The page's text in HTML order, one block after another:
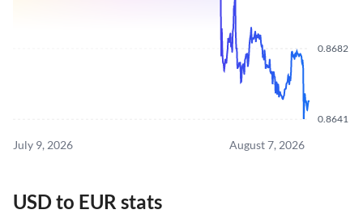
0.8641
0.8682
July 9, 2026 August 7, 2026
USD to EUR stats